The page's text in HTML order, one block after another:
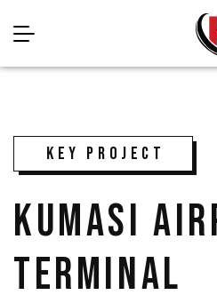
KEY PROJECT
KUMASI
TERMINAL